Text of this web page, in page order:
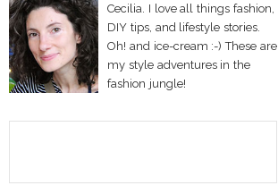
Cecilia. I love all things fashion,
DIY tips, and lifestyle stories.
Oh! and ice-cream :-) These are
my style adventures in the
fashion jungle!